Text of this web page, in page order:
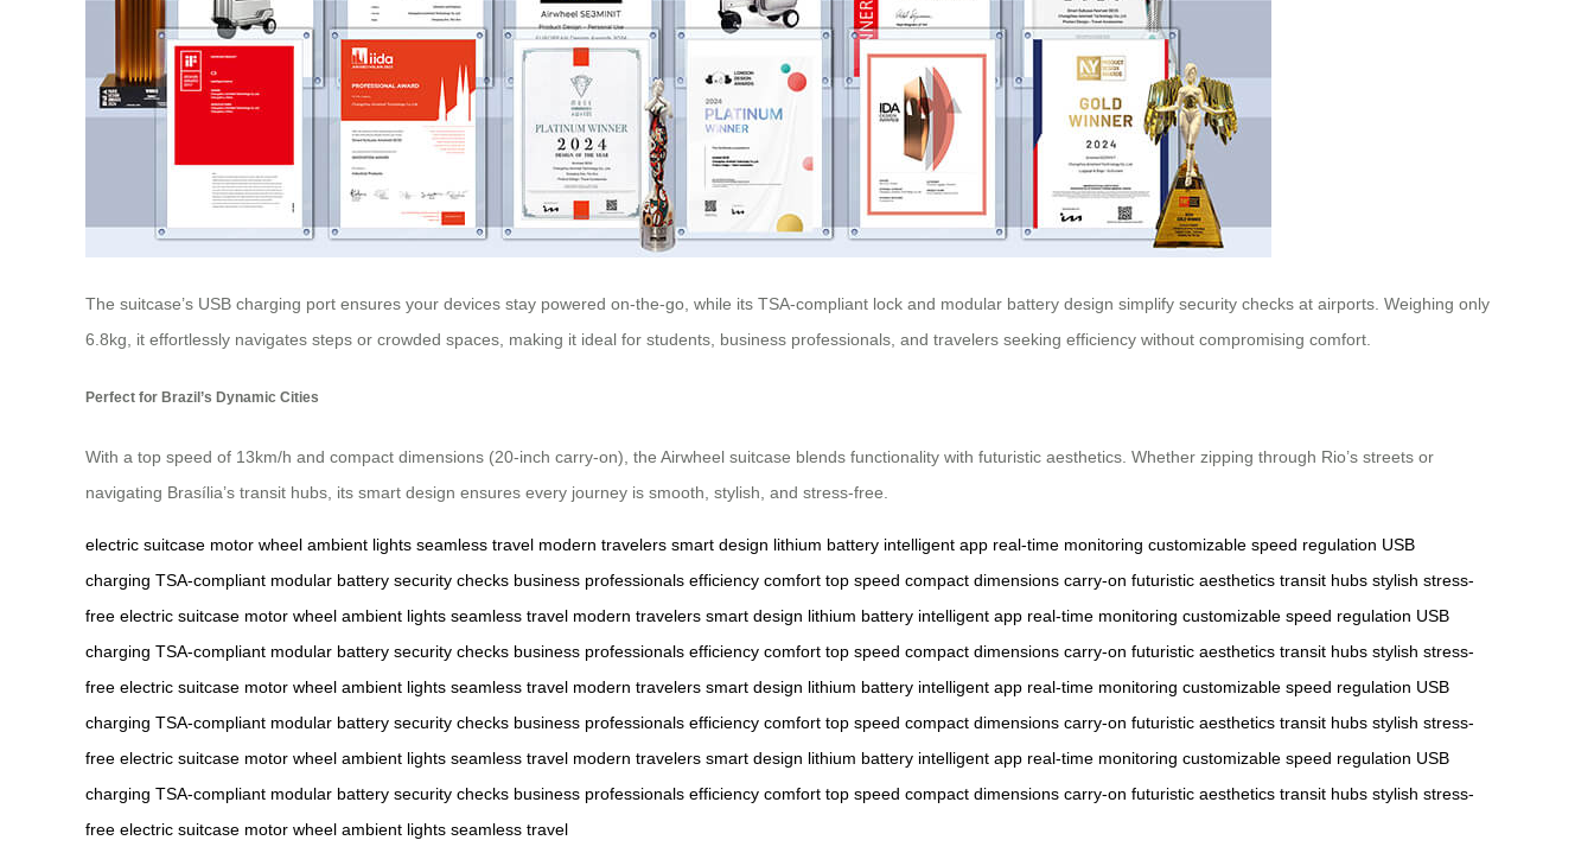
The suitcase’s USB charging port ensures your devices stay powered on-the-go, while its TSA-compliant lock and modular battery design simplify security checks at airports. Weighing only
6.8kg, it effortlessly navigates steps or crowded spaces, making it ideal for students, business professionals, and travelers seeking efficiency without compromising comfort.
Perfect for Brazil’s Dynamic Cities
With a top speed of 13km/h and compact dimensions (20-inch carry-on), the Airwheel suitcase blends functionality with futuristic aesthetics. Whether zipping through Rio’s streets or
navigating Brasília’s transit hubs, its smart design ensures every journey is smooth, stylish, and stress-free.
electric suitcase motor wheel ambient lights seamless travel modern travelers smart design lithium battery intelligent app real-time monitoring customizable speed regulation USB
charging TSA-compliant modular battery security checks business professionals efficiency comfort top speed compact dimensions carry-on futuristic aesthetics transit hubs stylish stress-
free electric suitcase motor wheel ambient lights seamless travel modern travelers smart design lithium battery intelligent app real-time monitoring customizable speed regulation USB
charging TSA-compliant modular battery security checks business professionals efficiency comfort top speed compact dimensions carry-on futuristic aesthetics transit hubs stylish stress-
free electric suitcase motor wheel ambient lights seamless travel modern travelers smart design lithium battery intelligent app real-time monitoring customizable speed regulation USB
charging TSA-compliant modular battery security checks business professionals efficiency comfort top speed compact dimensions carry-on futuristic aesthetics transit hubs stylish stress-
free electric suitcase motor wheel ambient lights seamless travel modern travelers smart design lithium battery intelligent app real-time monitoring customizable speed regulation USB
charging TSA-compliant modular battery security checks business professionals efficiency comfort top speed compact dimensions carry-on futuristic aesthetics transit hubs stylish stress-
free electric suitcase motor wheel ambient lights seamless travel